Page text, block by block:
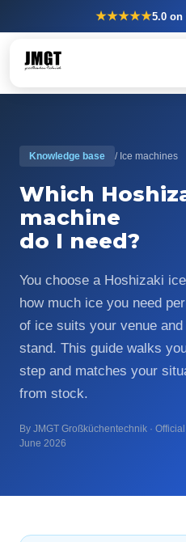
★★★★★5.0 on
Knowledge base / Ice machines
Which
machine
do I need?
You choose a Hoshizaki
how much ice you need
of ice suits your venue
stand. This guide walks
step and matches your
from stock.
By JMGT Großküchentechnik ·
June 2026